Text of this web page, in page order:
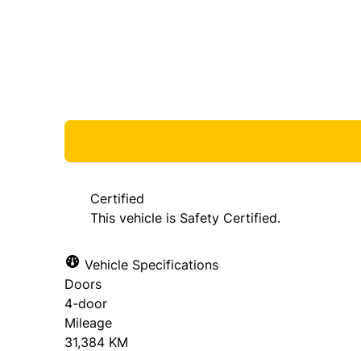
Certified
This vehicle is Safety Certified.
Vehicle Specifications
Doors
4-door
Mileage
31,384 KM